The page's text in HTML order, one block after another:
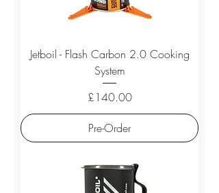
Jetboil - Flash Carbon 2.0 Cooking
System
Price
£140.00
Pre-Order